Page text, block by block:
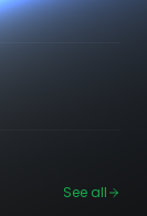
See all